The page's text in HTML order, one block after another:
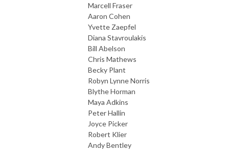
Marcell Fraser
Aaron Cohen
Yvette Zaepfel
Diana Stavroulakis
Bill Abelson
Chris Mathews
Becky Plant
Robyn Lynne Norris
Blythe Horman
Maya Adkins
Peter Hallin
Joyce Picker
Robert Klier
Andy Bentley